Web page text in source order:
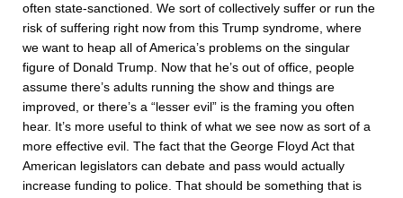
often state-sanctioned. We sort of collectively suffer or run the
risk of suffering right now from this Trump syndrome, where
we want to heap all of America’s problems on the singular
figure of Donald Trump. Now that he’s out of office, people
assume there’s adults running the show and things are
improved, or there’s a “lesser evil” is the framing you often
hear. It’s more useful to think of what we see now as sort of a
more effective evil. The fact that the George Floyd Act that
American legislators can debate and pass would actually
increase funding to police. That should be something that is